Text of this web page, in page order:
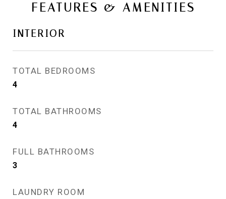
FEATURES & AMENITIES
INTERIOR
TOTAL BEDROOMS
4
TOTAL BATHROOMS
4
FULL BATHROOMS
3
LAUNDRY ROOM